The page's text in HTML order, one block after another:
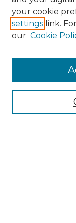
Collections
your cookie
settings link.
our Cookie